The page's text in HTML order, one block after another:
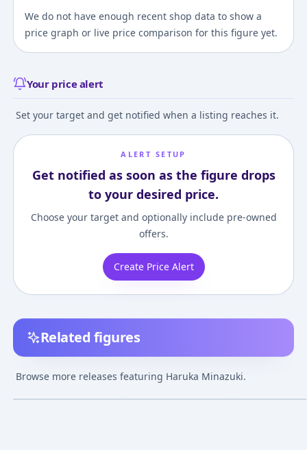
We do not have enough recent shop data to show a
price graph or live price comparison for this figure yet.
Your price alert
Set your target and get notified when a listing reaches it.
ALERT SETUP
Get notified as soon as the figure drops
to your desired price.
Choose your target and optionally include pre-owned
offers.
Create Price Alert
Related figures
Browse more releases featuring Haruka Minazuki.
Angel - Haruka
Minazuki 1/8
Angel 3 - Minazuki
Haruka - EX Figure
Angel 2 -
Haruka - Resi-